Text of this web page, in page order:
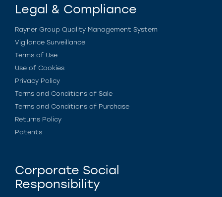
Legal & Compliance
Rayner Group Quality Management System
Vigilance Surveillance
Terms of Use
Use of Cookies
Privacy Policy
Terms and Conditions of Sale
Terms and Conditions of Purchase
Returns Policy
Patents
Corporate Social
Responsibility